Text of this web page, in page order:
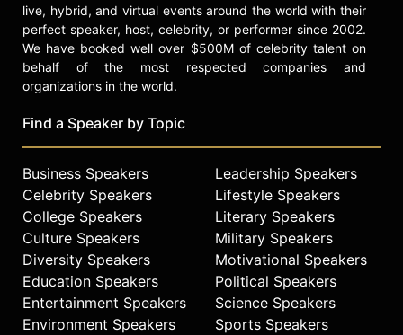
live, hybrid, and virtual events around the world with their
perfect speaker, host, celebrity, or performer since 2002.
We have booked well over $500M of celebrity talent on
behalf of the most respected companies and
organizations in the world.
Find a Speaker by Topic
Business Speakers
Celebrity Speakers
College Speakers
Culture Speakers
Diversity Speakers
Education Speakers
Entertainment Speakers
Environment Speakers
Leadership Speakers
Lifestyle Speakers
Literary Speakers
Military Speakers
Motivational Speakers
Political Speakers
Science Speakers
Sports Speakers